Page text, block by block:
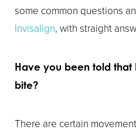
some common questions
Invisalign, with straight
Have you been told that
bite?
There are certain